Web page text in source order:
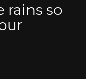
rains so